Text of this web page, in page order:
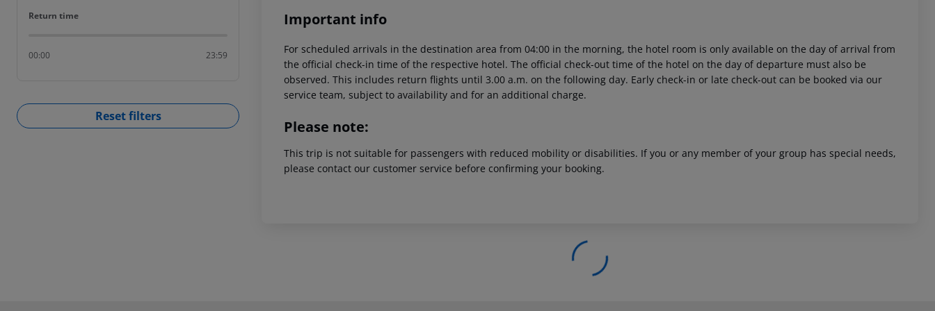
Return time
Return time
00:00 23:59
Reset filters
Important info
For scheduled arrivals in the destination area from 04:00 in the morning, the hotel room is only available on the day of arrival from
the official check-in time of the respective hotel. The official check-out time of the hotel on the day of departure must also be
observed. This includes return flights until 3.00 a.m. on the following day. Early check-in or late check-out can be booked via our
service team, subject to availability and for an additional charge.
Please note:
This trip is not suitable for passengers with reduced mobility or disabilities. If you or any member of your group has special needs,
please contact our customer service before confirming your booking.